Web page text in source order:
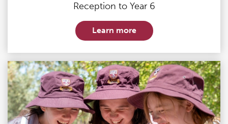
Reception to Year 6
Learn more